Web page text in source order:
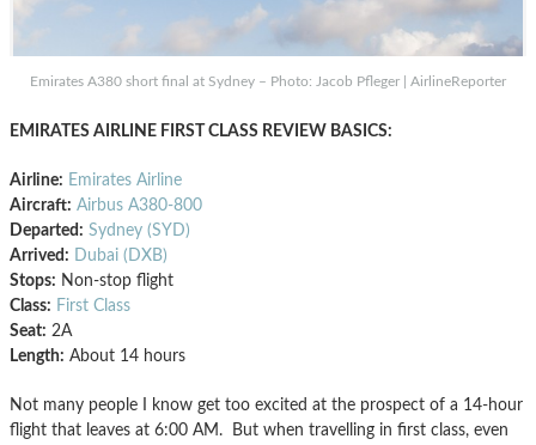
Emirates A380 short final at Sydney – Photo: Jacob Pfleger | AirlineReporter
EMIRATES AIRLINE FIRST CLASS REVIEW BASICS:
Airline: Emirates Airline
Aircraft: Airbus A380-800
Departed: Sydney (SYD)
Arrived: Dubai (DXB)
Stops: Non-stop flight
Class: First Class
Seat: 2A
Length: About 14 hours
Not many people I know get too excited at the prospect of a 14-hour
flight that leaves at 6:00 AM. But when travelling in first class, even